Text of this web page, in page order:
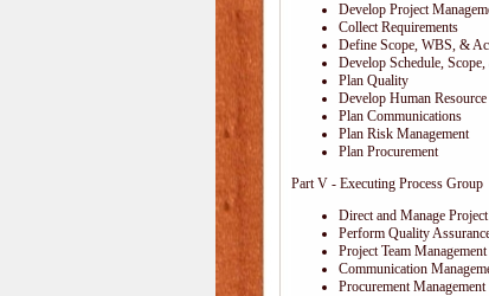
Develop Project
Collect Requirements
Define Scope, WBS, &
Develop Schedule,
Plan Quality
Develop Human
Plan Communications
Plan Risk Management
Plan Procurement
Part V - Executing Process Group
Direct and Manage
Perform Quality
Project Team Management
Communication
Procurement Management